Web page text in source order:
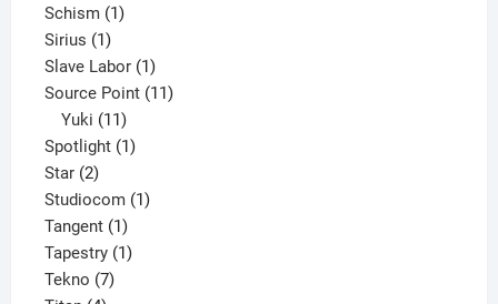
Schism 11
Sirius 11
product
Slave Labor 11
product
Source Point 1111
Yuki 11
products
Spotlight 11
Star 22
products
Studiocom 11
Tangent 11
product
Tapestry 11
Tekno 77